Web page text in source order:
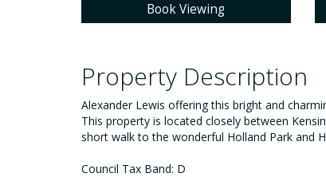
Book Viewing
Property Description
Alexander Lewis offering this bright and
This property is located closely between
short walk to the wonderful Holland Park and
Council Tax Band: D